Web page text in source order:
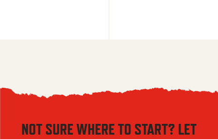
NOT SURE WHERE TO START? LET